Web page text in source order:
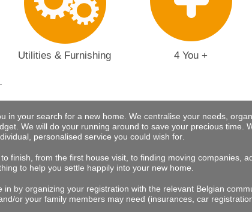
Utilities & Furnishing 4 You +
in your search for a new home. We centralise your needs,
We will do your running around to save your precious time .
personalised service you could wish for.
finish, from the first house visit, to finding moving companies,
to help you settle happily into your new home.
in by organizing your registration with the relevant Belgian
or your family members may need (insurances, car